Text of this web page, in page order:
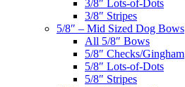
3/8″ Lots-of-Dots
3/8″ Stripes
5/8″ – Mid Sized Dog Bows
All 5/8″ Bows
5/8″ Checks/Gingham
5/8″ Lots-of-Dots
5/8″ Stripes